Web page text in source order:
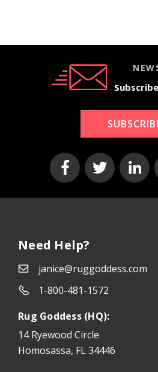
Need Help?
janice@ruggoddess.com
1-800-481-1572
Rug Goddess (HQ):
14 Ryewood Circle
Homosassa, FL 34446